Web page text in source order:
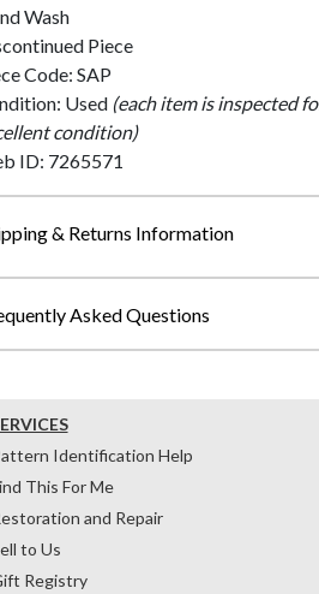
Wash
Piece
Code: SAP
Used (each item is inspected
condition)
ID: 7265571
& Returns Information
Asked Questions
Identification Help
This For Me
and Repair
to Us
Registry